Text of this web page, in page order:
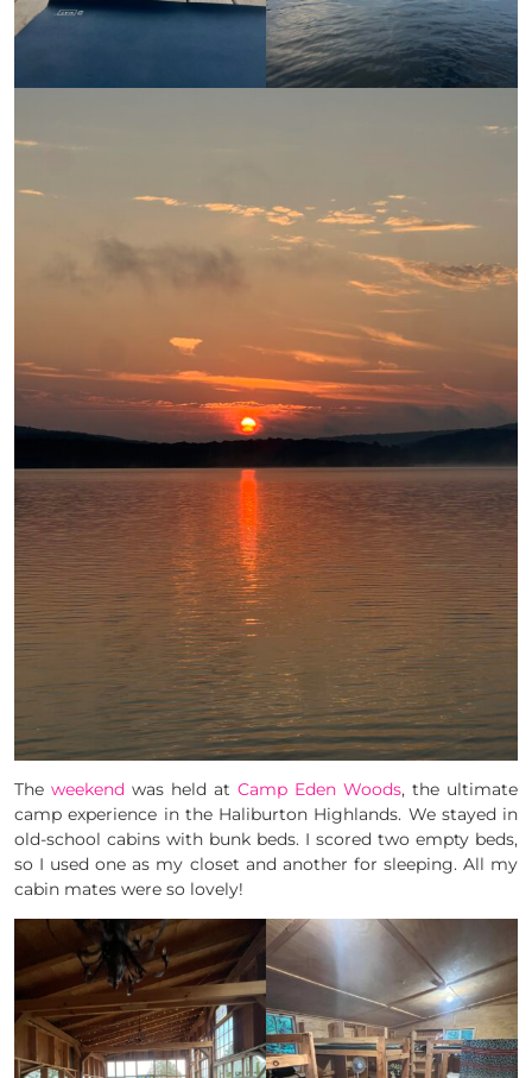
The weekend was held at Camp Eden Woods, the ultimate
camp experience in the Haliburton Highlands. We stayed in
old-school cabins with bunk beds. I scored two empty beds,
so I used one as my closet and another for sleeping. All my
cabin mates were so lovely!